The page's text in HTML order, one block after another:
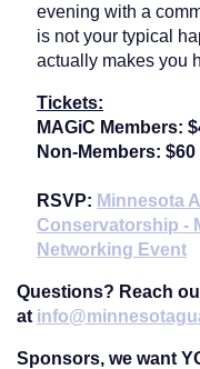
evening with a
is not your typical
actually makes you
Tickets:
MAGiC Members:
Non-Members:
RSVP: Minnesota
Conservatorship -
Networking Event
Questions? Reach
at
Sponsors, we want